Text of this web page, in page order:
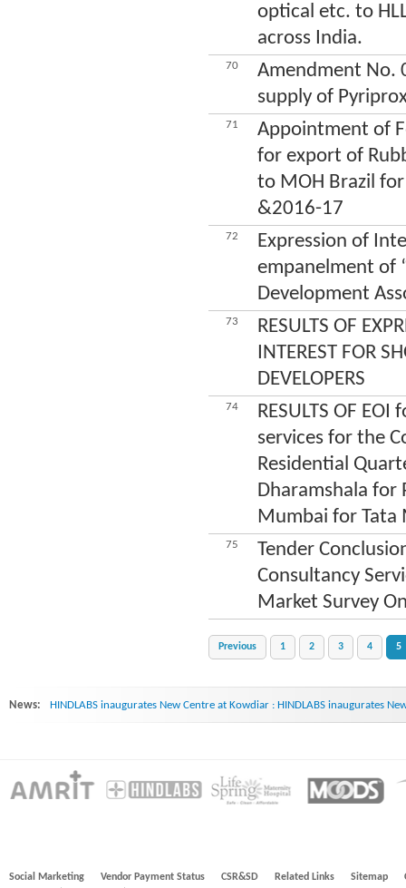
optical etc. to
across India.
70
Amendment No.
supply of
71
Appointment of
for export of
to MOH Brazil
&2016-17
72
Expression of
empanelment of
Development
73
RESULTS OF
INTEREST FOR
DEVELOPERS
74
RESULTS OF EOI
services for the
Residential
Dharamshala for
Mumbai for Tata
75
Tender
Consultancy
Market Survey
Previous 1 2 3 4 5
News: HINDLABS inaugurates New Centre at Kowdiar : HINDLABS inaugurates
Social Marketing Vendor Payment Status CSR&SD Related Links Sitemap